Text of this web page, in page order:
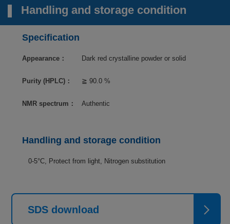
Handling and storage condition
Specification
Appearance： Dark red crystalline powder or solid
Purity (HPLC)： ≧ 90.0 %
NMR spectrum： Authentic
Handling and storage condition
0-5°C, Protect from light, Nitrogen substitution
SDS download